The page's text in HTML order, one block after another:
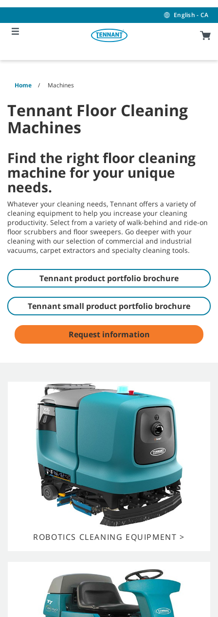
content
navigation
menu
English - CA
Home Machines
Tennant Floor Cleaning
Machines
Find the right floor cleaning
machine for your unique
needs.
Whatever your cleaning needs, Tennant offers a variety of
cleaning equipment to help you increase your cleaning
productivity. Select from a variety of walk-behind and ride-on
floor scrubbers and floor sweepers. Go deeper with your
cleaning with our selection of commercial and industrial
vacuums, carpet extractors and specialty cleaning tools.
Tennant product portfolio brochure
Tennant small product portfolio brochure
Request information
ROBOTICS CLEANING EQUIPMENT >